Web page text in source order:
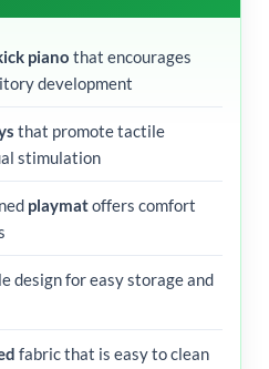
piano that encourages
development
that promote tactile
stimulation
playmatoffers comfort
design for easy storage and
fabric that is easy to clean